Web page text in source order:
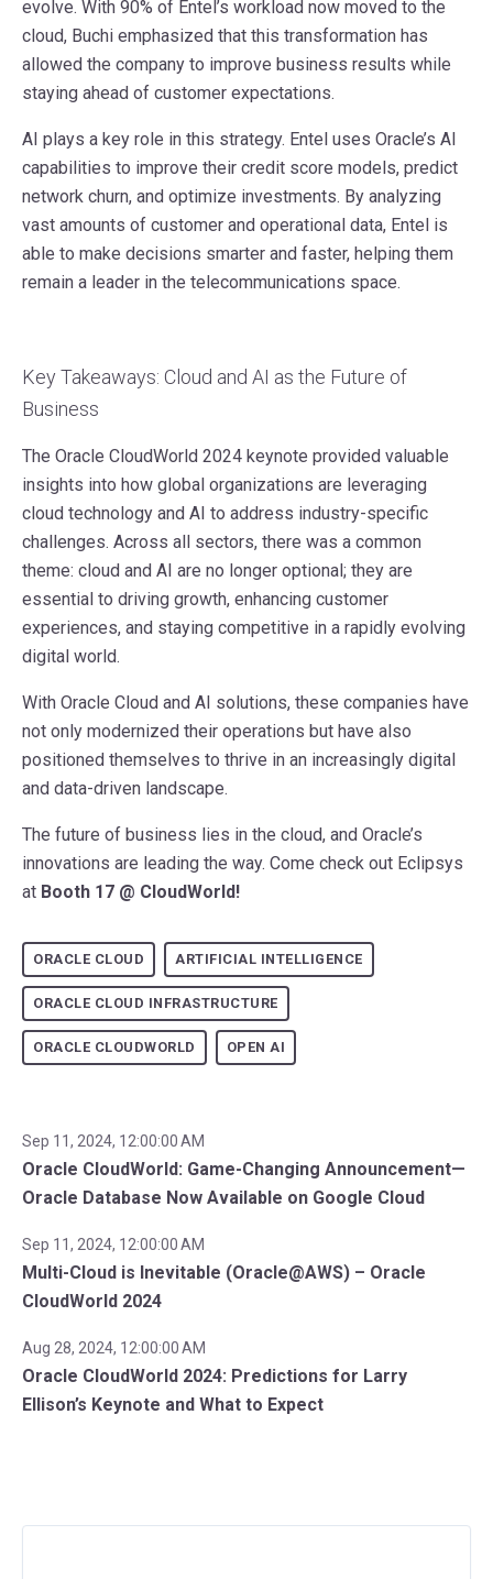
evolve. With 90% of Entel’s workload now moved to the
cloud, Buchi emphasized that this transformation has
allowed the company to improve business results while
staying ahead of customer expectations.
AI plays a key role in this strategy. Entel uses Oracle’s AI
capabilities to improve their credit score models, predict
network churn, and optimize investments. By analyzing
vast amounts of customer and operational data, Entel is
able to make decisions smarter and faster, helping them
remain a leader in the telecommunications space.
Key Takeaways: Cloud and AI as the Future of
Business
The Oracle CloudWorld 2024 keynote provided valuable
insights into how global organizations are leveraging
cloud technology and AI to address industry-specific
challenges. Across all sectors, there was a common
theme: cloud and AI are no longer optional; they are
essential to driving growth, enhancing customer
experiences, and staying competitive in a rapidly evolving
digital world.
With Oracle Cloud and AI solutions, these companies have
not only modernized their operations but have also
positioned themselves to thrive in an increasingly digital
and data-driven landscape.
The future of business lies in the cloud, and Oracle’s
innovations are leading the way. Come check out Eclipsys
at Booth 17 @ CloudWorld!
ORACLE CLOUD ARTIFICIAL INTELLIGENCE
ORACLE CLOUD INFRASTRUCTURE
ORACLE CLOUDWORLD OPEN AI
Sep 11, 2024, 12:00:00 AM
Oracle CloudWorld: Game-Changing Announcement—
Oracle Database Now Available on Google Cloud
Sep 11, 2024, 12:00:00 AM
Multi-Cloud is Inevitable (Oracle@AWS) – Oracle
CloudWorld 2024
Aug 28, 2024, 12:00:00 AM
Oracle CloudWorld 2024: Predictions for Larry
Ellison’s Keynote and What to Expect